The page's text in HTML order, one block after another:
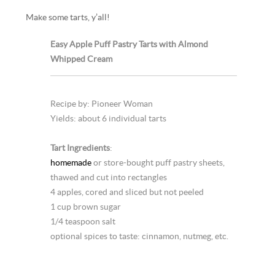
Make some tarts, y’all!
Easy Apple Puff Pastry Tarts with Almond
Whipped Cream
Recipe by: Pioneer Woman
Yields: about 6 individual tarts
Tart Ingredients:
homemade or store-bought puff pastry sheets,
thawed and cut into rectangles
4 apples, cored and sliced but not peeled
1 cup brown sugar
1/4 teaspoon salt
optional spices to taste: cinnamon, nutmeg, etc.